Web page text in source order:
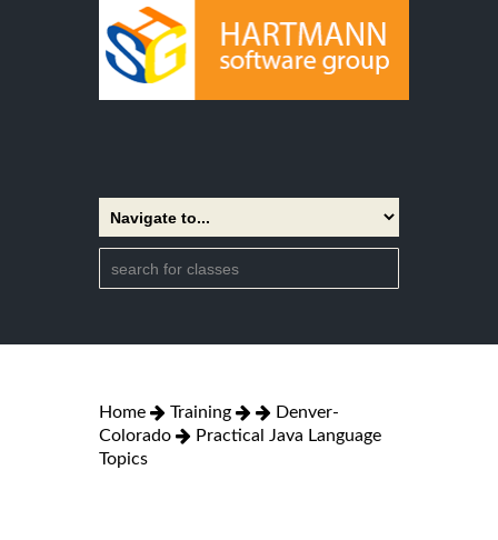
Home Training
Denver-
Colorado
Practical Java Language
Topics